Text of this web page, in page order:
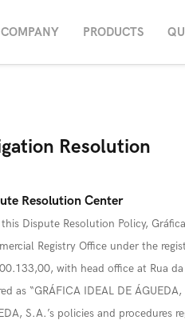
COMPANY PRODUCTS
Resolution
Resolution Center
Dispute Resolution Policy,
Registry Office under the
with head office at Rua
as “GRÁFICA IDEAL DE
S.A.’s policies and procedures